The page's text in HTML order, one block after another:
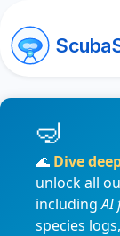
🌊 Dive
unlock all
includingAI
species